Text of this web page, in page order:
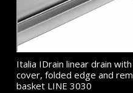
Italia IDrain linear drain
cover, folded edge and
basket LINE 3030